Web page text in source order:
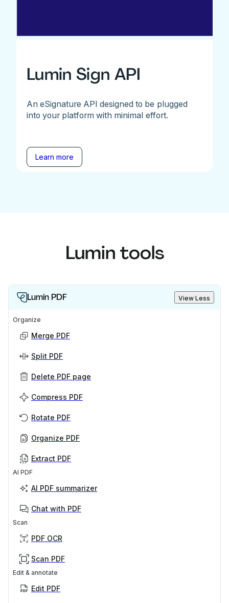
Lumin Sign API
An eSignature API designed to be plugged
into your platform with minimal effort.
Learn more
Lumin tools
Lumin PDF View Less
Organize
Merge PDF
Split PDF
Delete PDF page
Compress PDF
Rotate PDF
Organize PDF
Extract PDF
AI PDF
AI PDF summarizer
Chat with PDF
Scan
PDF OCR
Scan PDF
Edit & annotate
Edit PDF